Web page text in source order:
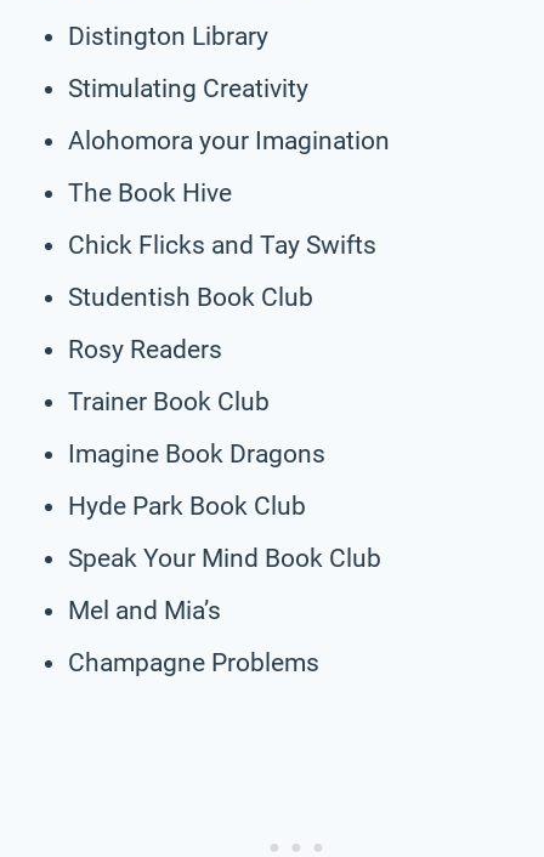
Distington Library
Stimulating Creativity
Alohomora your Imagination
The Book Hive
Chick Flicks and Tay Swifts
Studentish Book Club
Rosy Readers
Trainer Book Club
Imagine Book Dragons
Hyde Park Book Club
Speak Your Mind Book Club
Mel and Mia’s
Champagne Problems